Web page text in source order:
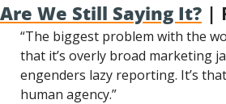
Are We Still Saying It? |
“The biggest problem with the
that it’s overly broad marketing
engenders lazy reporting. It’s
human agency.”